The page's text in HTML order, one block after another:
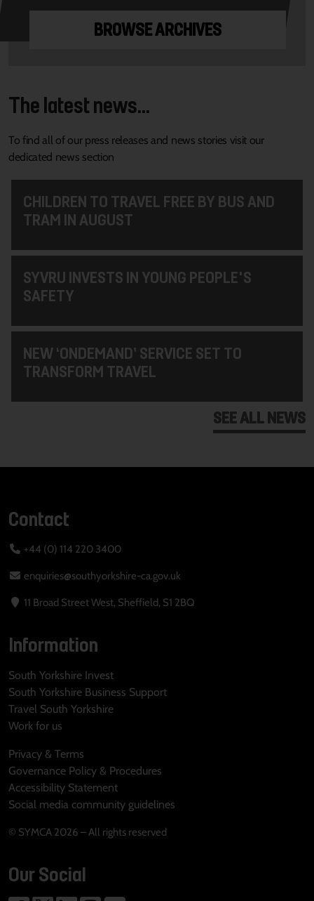
BROWSE ARCHIVES
The latest news...
To find all of our press releases and news stories visit our
dedicated news section
CHILDREN TO TRAVEL FREE BY BUS AND
TRAM IN AUGUST
SYVRU INVESTS IN YOUNG PEOPLE'S
SAFETY
NEW ‘ONDEMAND’ SERVICE SET TO
TRANSFORM TRAVEL
SEE ALL NEWS
Contact
+44 (0) 114 220 3400
enquiries@southyorkshire-ca.gov.uk
11 Broad Street West, Sheffield, S1 2BQ
Information
South Yorkshire Invest
South Yorkshire Business Support
Travel South Yorkshire
Work for us
Privacy & Terms
Governance Policy & Procedures
Accessibility Statement
Social media community guidelines
© SYMCA 2026 – All rights reserved
Our Social